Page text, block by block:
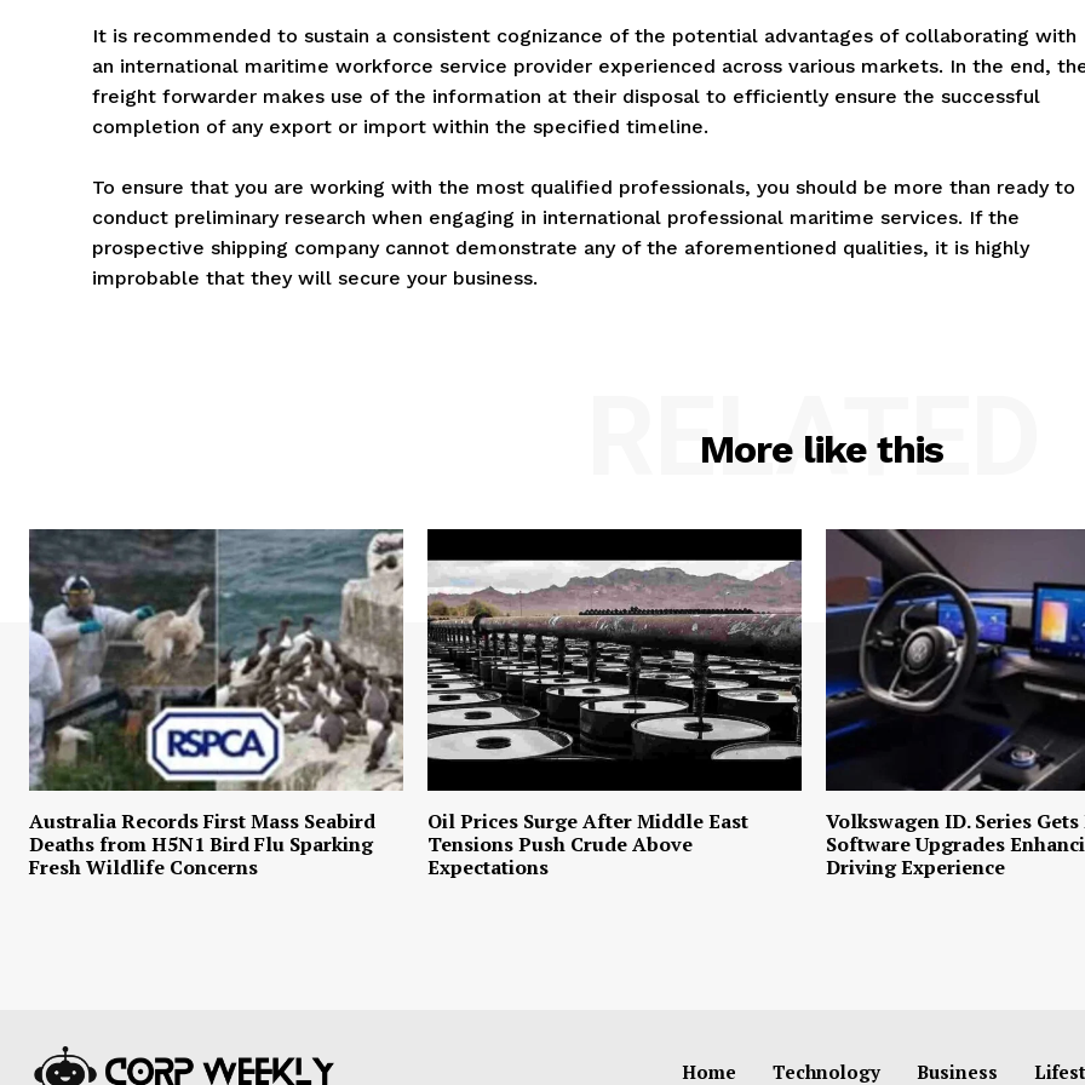
It is recommended to sustain a consistent cognizance of the potential advantages of collaborating with
an international maritime workforce service provider experienced across various markets. In the end,
freight forwarder makes use of the information at their disposal to efficiently ensure the successful
completion of any export or import within the specified timeline.
To ensure that you are working with the most qualified professionals, you should be more than ready to
conduct preliminary research when engaging in international professional maritime services. If the
prospective shipping company cannot demonstrate any of the aforementioned qualities, it is highly
improbable that they will secure your business.
More like this
RELATED
Australia Records First Mass Seabird
Deaths from H5N1 Bird Flu Sparking
Fresh Wildlife Concerns
Oil Prices Surge After Middle East
Tensions Push Crude Above
Expectations
Volkswagen ID. Series
Software Upgrades
Driving Experience
Home Technology Business